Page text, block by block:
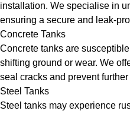
installation. We specialise in
ensuring a secure and leak-
Concrete Tanks
Concrete tanks are
shifting ground or wear. We
seal cracks and prevent
Steel Tanks
Steel tanks may experience